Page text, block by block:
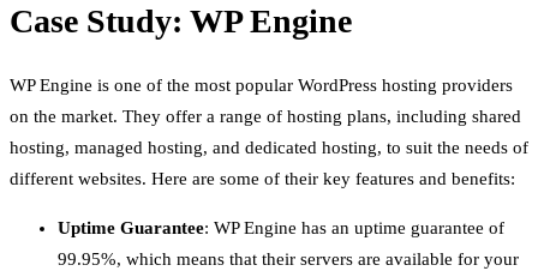
Case Study: WP Engine
WP Engine is one of the most popular WordPress hosting providers
on the market. They offer a range of hosting plans, including shared
hosting, managed hosting, and dedicated hosting, to suit the needs of
different websites. Here are some of their key features and benefits:
Uptime Guarantee: WP Engine has an uptime guarantee of
99.95%, which means that their servers are available for your